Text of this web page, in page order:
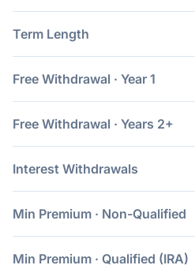
Term Length
Free Withdrawal · Year 1
Free Withdrawal · Years 2+
Interest Withdrawals
Min Premium · Non-Qualified
Min Premium · Qualified (IRA)